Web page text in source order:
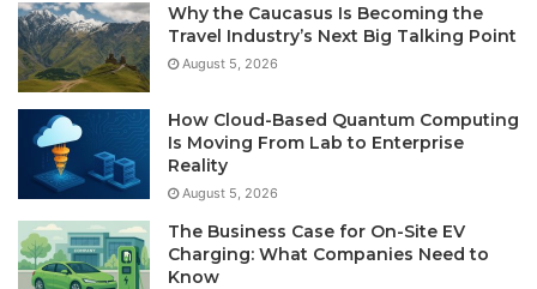
Why the Caucasus Is Becoming the
Travel Industry’s Next Big Talking Point
August 5, 2026
How Cloud-Based Quantum Computing
Is Moving From Lab to Enterprise
Reality
August 5, 2026
The Business Case for On-Site EV
Charging: What Companies Need to
Know